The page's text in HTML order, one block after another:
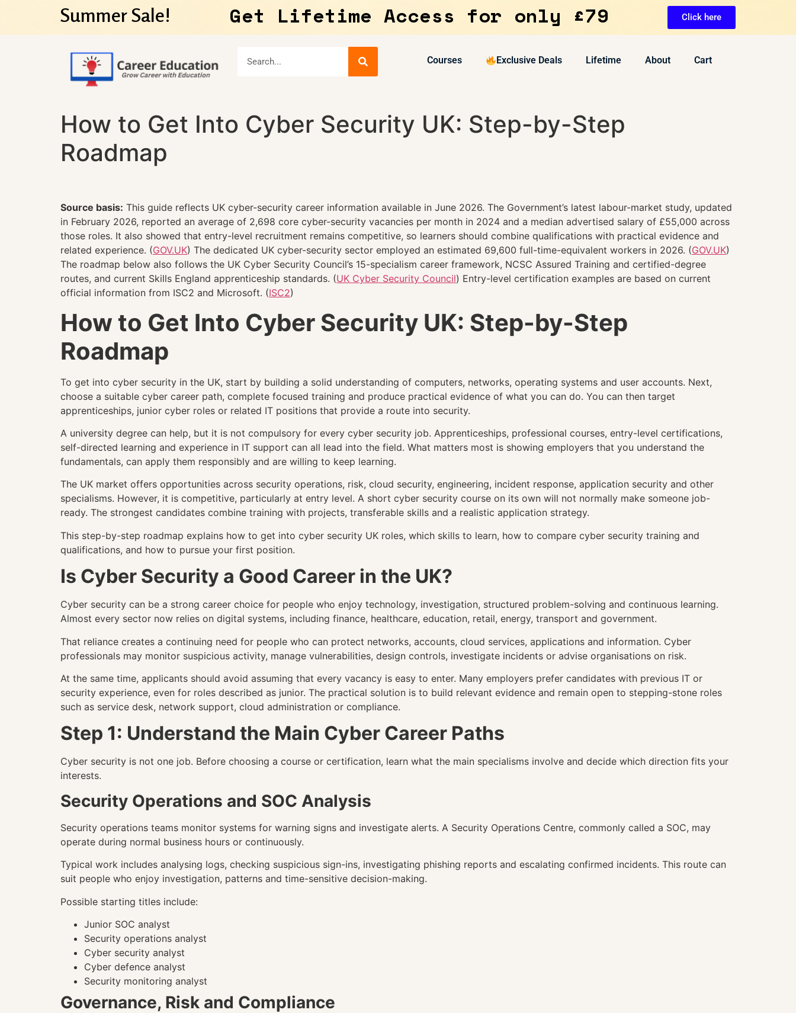
Summer Sale! Get Lifetime Access for only £79 Click here
Courses Exclusive Deals Lifetime About Cart
How to Get Into Cyber Security UK: Step-by-Step
Roadmap
Source basis: This guide reflects UK cyber-security career information available in June 2026. The Government’s latest labour-market study, updated
in February 2026, reported an average of 2,698 core cyber-security vacancies per month in 2024 and a median advertised salary of £55,000 across
those roles. It also showed that entry-level recruitment remains competitive, so learners should combine qualifications with practical evidence and
related experience. (GOV.UK) The dedicated UK cyber-security sector employed an estimated 69,600 full-time-equivalent workers in 2026. (GOV.UK)
The roadmap below also follows the UK Cyber Security Council’s 15-specialism career framework, NCSC Assured Training and certified-degree
routes, and current Skills England apprenticeship standards. (UK Cyber Security Council) Entry-level certification examples are based on current
official information from ISC2 and Microsoft. (ISC2)
How to Get Into Cyber Security UK: Step-by-Step
Roadmap
To get into cyber security in the UK, start by building a solid understanding of computers, networks, operating systems and user accounts. Next,
choose a suitable cyber career path, complete focused training and produce practical evidence of what you can do. You can then target
apprenticeships, junior cyber roles or related IT positions that provide a route into security.
A university degree can help, but it is not compulsory for every cyber security job. Apprenticeships, professional courses, entry-level certifications,
self-directed learning and experience in IT support can all lead into the field. What matters most is showing employers that you understand the
fundamentals, can apply them responsibly and are willing to keep learning.
The UK market offers opportunities across security operations, risk, cloud security, engineering, incident response, application security and other
specialisms. However, it is competitive, particularly at entry level. A short cyber security course on its own will not normally make someone job-
ready. The strongest candidates combine training with projects, transferable skills and a realistic application strategy.
This step-by-step roadmap explains how to get into cyber security UK roles, which skills to learn, how to compare cyber security training and
qualifications, and how to pursue your first position.
Is Cyber Security a Good Career in the UK?
Cyber security can be a strong career choice for people who enjoy technology, investigation, structured problem-solving and continuous learning.
Almost every sector now relies on digital systems, including finance, healthcare, education, retail, energy, transport and government.
That reliance creates a continuing need for people who can protect networks, accounts, cloud services, applications and information. Cyber
professionals may monitor suspicious activity, manage vulnerabilities, design controls, investigate incidents or advise organisations on risk.
At the same time, applicants should avoid assuming that every vacancy is easy to enter. Many employers prefer candidates with previous IT or
security experience, even for roles described as junior. The practical solution is to build relevant evidence and remain open to stepping-stone roles
such as service desk, network support, cloud administration or compliance.
Step 1: Understand the Main Cyber Career Paths
Cyber security is not one job. Before choosing a course or certification, learn what the main specialisms involve and decide which direction fits your
interests.
Security Operations and SOC Analysis
Security operations teams monitor systems for warning signs and investigate alerts. A Security Operations Centre, commonly called a SOC, may
operate during normal business hours or continuously.
Typical work includes analysing logs, checking suspicious sign-ins, investigating phishing reports and escalating confirmed incidents. This route can
suit people who enjoy investigation, patterns and time-sensitive decision-making.
Possible starting titles include:
Junior SOC analyst
Security operations analyst
Cyber security analyst
Cyber defence analyst
Security monitoring analyst
Governance, Risk and Compliance